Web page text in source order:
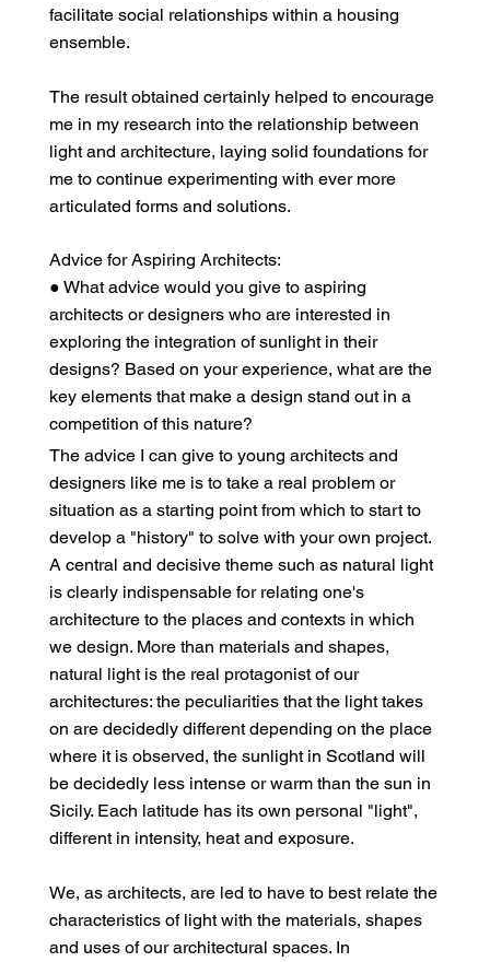
facilitate social relationships within a housing
ensemble.
The result obtained certainly helped to encourage
me in my research into the relationship between
light and architecture, laying solid foundations for
me to continue experimenting with ever more
articulated forms and solutions.
Advice for Aspiring Architects:
● What advice would you give to aspiring
architects or designers who are interested in
exploring the integration of sunlight in their
designs? Based on your experience, what are the
key elements that make a design stand out in a
competition of this nature?
The advice I can give to young architects and
designers like me is to take a real problem or
situation as a starting point from which to start to
develop a "history" to solve with your own project.
A central and decisive theme such as natural light
is clearly indispensable for relating one's
architecture to the places and contexts in which
we design. More than materials and shapes,
natural light is the real protagonist of our
architectures: the peculiarities that the light takes
on are decidedly different depending on the place
where it is observed, the sunlight in Scotland will
be decidedly less intense or warm than the sun in
Sicily. Each latitude has its own personal "light",
different in intensity, heat and exposure.
We, as architects, are led to have to best relate the
characteristics of light with the materials, shapes
and uses of our architectural spaces. In